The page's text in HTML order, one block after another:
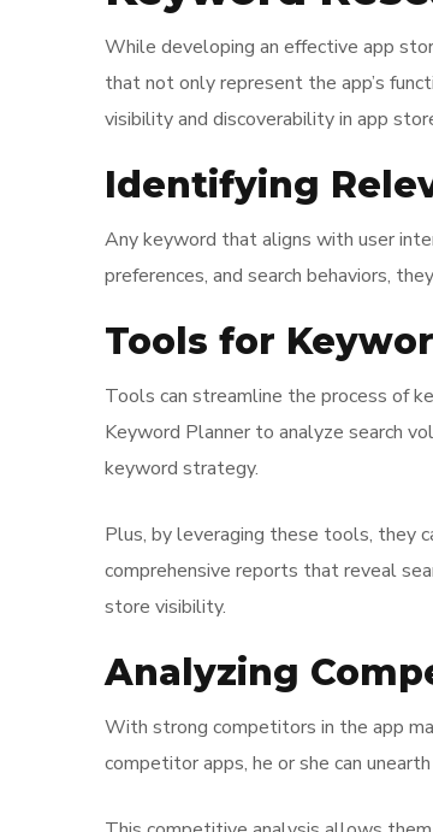
While developing an effective app
that not only represent the app’s
visibility and discoverability in app
Identifying
Any keyword that aligns with user
preferences, and search behaviors,
Tools for
Tools can streamline the process of
Keyword Planner to analyze search
keyword strategy.
Plus, by leveraging these tools, they
comprehensive reports that reveal
store visibility.
Analyzing
With strong competitors in the app
competitor apps, he or she can